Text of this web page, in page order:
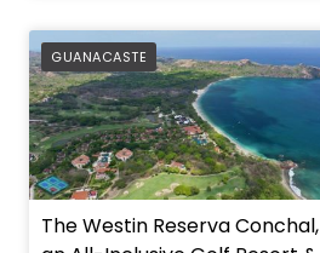
GUANACASTE
PREFERRED
The Westin Reserva Conchal,